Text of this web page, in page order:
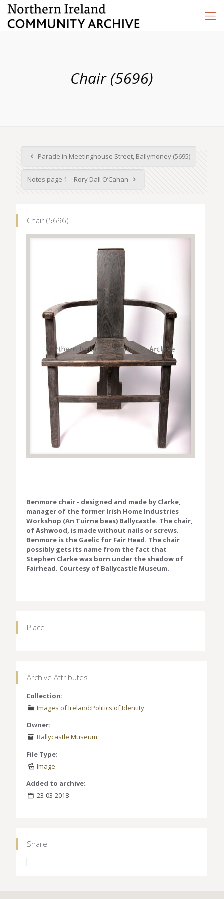
Chair (5696)
Parade in Meetinghouse Street, Ballymoney (5695)
Notes page 1 – Rory Dall O’Cahan
Chair (5696)
Benmore chair - designed and made by Clarke,
manager of the former Irish Home Industries
Workshop (An Tuirne beas) Ballycastle. The chair,
of Ashwood, is made without nails or screws.
Benmore is the Gaelic for Fair Head. The chair
possibly gets its name from the fact that
Stephen Clarke was born under the shadow of
Fairhead. Courtesy of Ballycastle Museum.
Place
Archive Attributes
Collection:
Images of Ireland:Politics of Identity
Owner:
Ballycastle Museum
File Type:
Image
Added to archive:
23-03-2018
Share